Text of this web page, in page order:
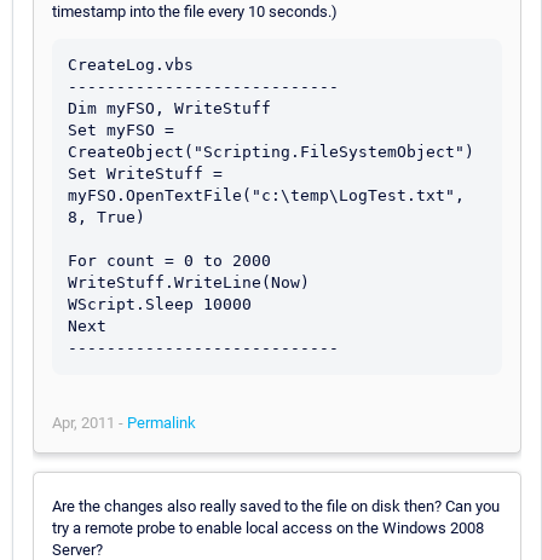
timestamp into the file every 10 seconds.)
CreateLog.vbs
----------------------------
Dim myFSO, WriteStuff
Set myFSO =
CreateObject("Scripting.FileSystemObject")
Set WriteStuff =
myFSO.OpenTextFile("c:\temp\LogTest.txt",
8, True)
For count = 0 to 2000
WriteStuff.WriteLine(Now)
WScript.Sleep 10000
Next
Apr, 2011 - Permalink
Are the changes also really saved to the file on disk then? Can you
try a remote probe to enable local access on the Windows 2008
Server?